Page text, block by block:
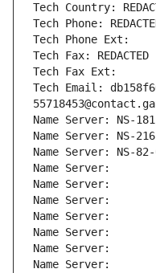
Tech Country:
Tech Phone:
Tech Phone Ext:
Tech Fax: REDACTED
Tech Fax Ext:
Tech Email:
Name Server: NS-
Name Server: NS-
Name Server: NS-82-
Name Server:
Name Server:
Name Server:
Name Server:
Name Server:
Name Server:
Name Server: